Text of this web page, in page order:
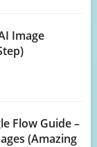
Image
Flow Guide –
(Amazing